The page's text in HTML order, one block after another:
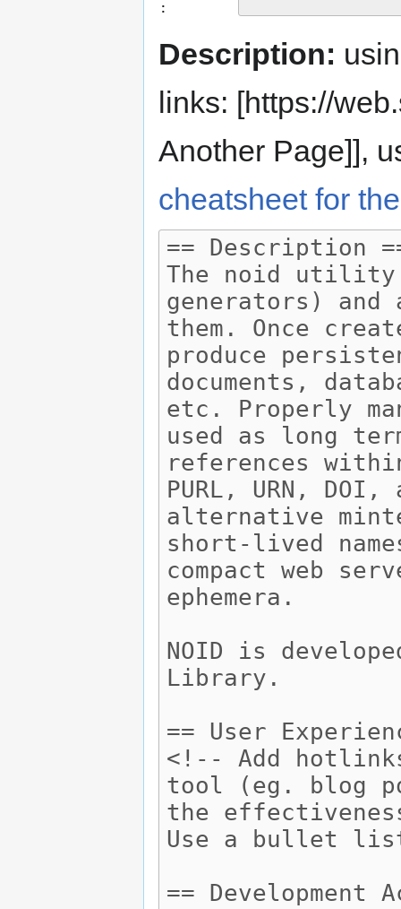
:
Description:
links: [https://
Another Page]],
cheatsheet for